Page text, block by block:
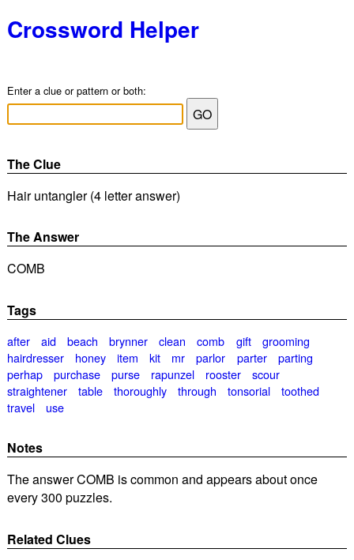
Crossword Helper
Enter a clue or pattern or both:
The Clue
Hair untangler (4 letter answer)
The Answer
COMB
Tags
after aid beach brynner clean comb gift
grooming
hairdresser
honey item kit mr parlor parter
parting
perhap
purchase purse rapunzel rooster
scour
straightener
table thoroughly through tonsorial
toothed
travel
use
Notes
The answer COMB is common and appears about once
every 300 puzzles.
Related Clues